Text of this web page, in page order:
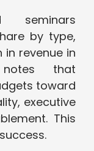
seminars
by type,
in revenue in
that
toward
executive
This